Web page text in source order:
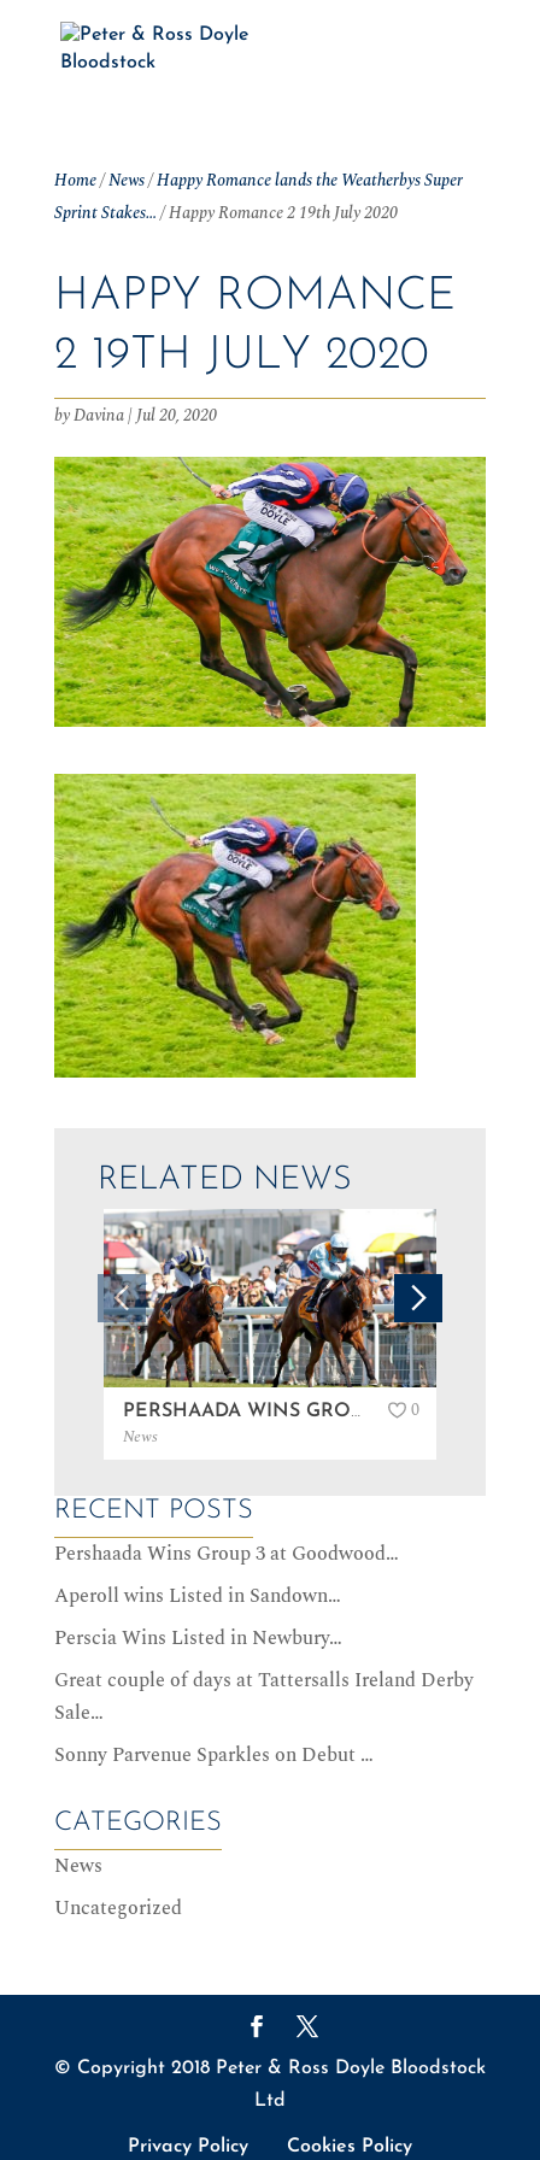
Home/News/Happy Romance lands the Weatherbys Super
Sprint Stakes…/Happy Romance 2 19th July 2020
HAPPY ROMANCE
2 19TH JULY 2020
byDavina|Jul 20, 2020
RELATED NEWS
PERSHAADA WINS GROUP 3 AT GOODWOOD…
News
0
RECENT POSTS
Pershaada Wins Group 3 at Goodwood…
Aperoll wins Listed in Sandown…
Perscia Wins Listed in Newbury…
Great couple of days at Tattersalls Ireland Derby
Sale…
Sonny Parvenue Sparkles on Debut …
CATEGORIES
News
Uncategorized
© Copyright 2018 Peter & Ross Doyle Bloodstock
Ltd
Privacy Policy Cookies Policy